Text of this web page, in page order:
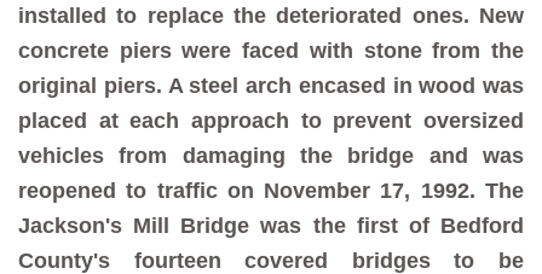
installed to replace the deteriorated ones. New
concrete piers were faced with stone from the
original piers. A steel arch encased in wood was
placed at each approach to prevent oversized
vehicles from damaging the bridge and was
reopened to traffic on November 17, 1992. The
Jackson's Mill Bridge was the first of Bedford
County's fourteen covered bridges to be